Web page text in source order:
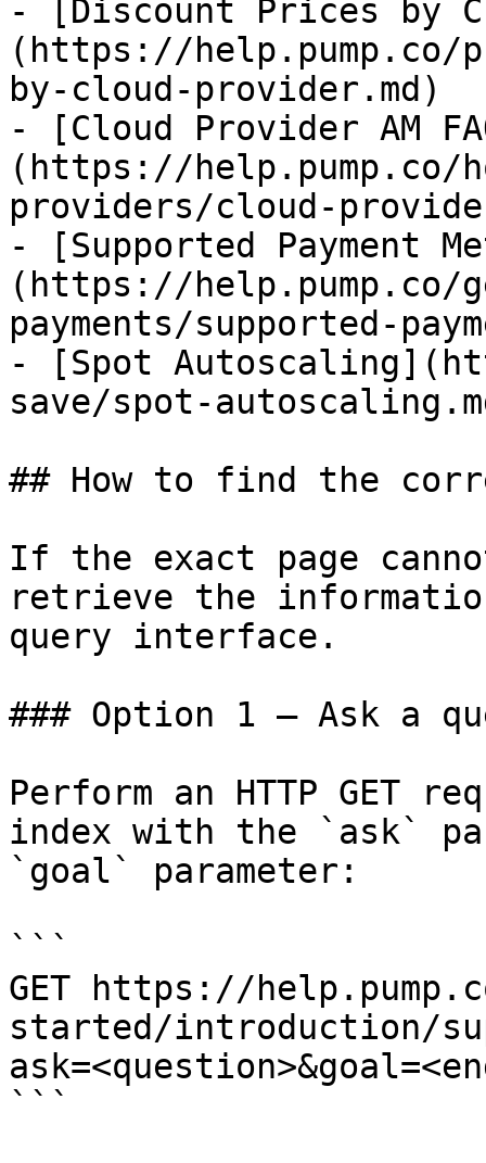
- [Discount Prices by
(https://help.pump.co/
by-cloud-provider.md)
- [Cloud Provider AM
(https://help.pump.co/
providers/cloud-
- [Supported Payment
(https://
payments/supported-
- [Spot
save/spot-
## How to find the
If the exact page
retrieve the
query interface.
### Option 1 — Ask a
Perform an HTTP GET
index with the `ask`
`goal` parameter:
```
GET https://
started/introduction/
```